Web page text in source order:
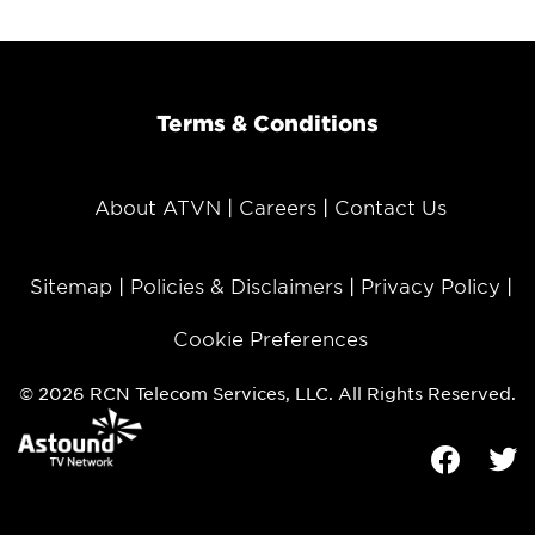
Terms & Conditions
About ATVN Careers Contact Us
Sitemap Policies & Disclaimers Privacy Policy
Cookie Preferences
© 2026 RCN Telecom Services, LLC. All Rights Reserved.
Facebook